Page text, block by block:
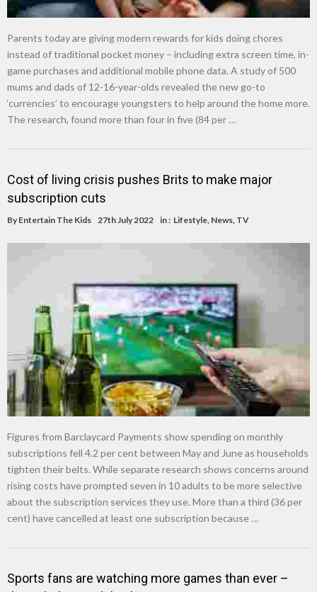
Parents today are giving modern rewards for kids doing chores
instead of traditional pocket money – including extra screen time, in-
game purchases and additional mobile phone data. A study of 500
mums and dads of 12-16-year-olds revealed the new go-to
‘currencies’ to encourage youngsters to help around the home more.
The research, found more than four in five (84 per …
Cost of living crisis pushes Brits to make major
subscription cuts
By Entertain The Kids 27th July 2022 in : Lifestyle, News, TV
Figures from Barclaycard Payments show spending on monthly
subscriptions fell 4.2 per cent between May and June as households
tighten their belts. While separate research shows concerns around
rising costs have prompted seven in 10 adults to be more selective
about the subscription services they use. More than a third (36 per
cent) have cancelled at least one subscription because …
Sports fans are watching more games than ever –